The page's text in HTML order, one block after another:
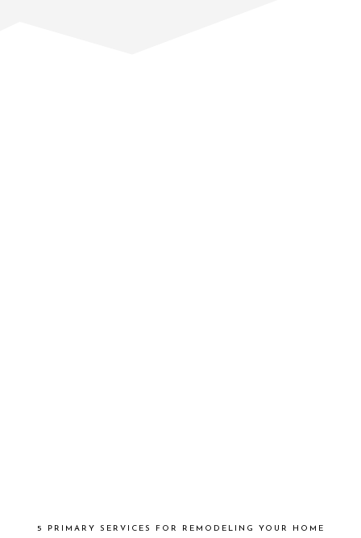
5 PRIMARY SERVICES FOR REMODELING YOUR HOME